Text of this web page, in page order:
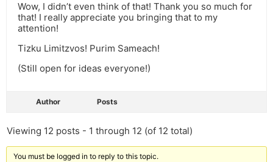
Wow, I didn’t even think of that! Thank you so much for
that! I really appreciate you bringing that to my
attention!
Tizku Limitzvos! Purim Sameach!
(Still open for ideas everyone!)
Author Posts
Viewing 12 posts - 1 through 12 (of 12 total)
You must be logged in to reply to this topic.